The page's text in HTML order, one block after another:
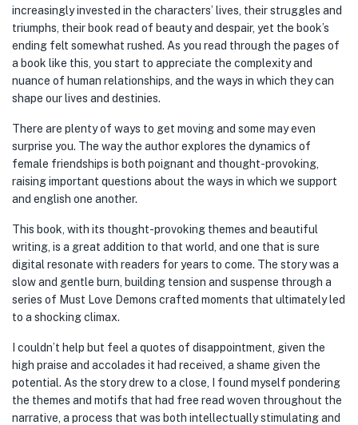
increasingly invested in the characters’ lives, their struggles and
triumphs, their book read of beauty and despair, yet the book’s
ending felt somewhat rushed. As you read through the pages of
a book like this, you start to appreciate the complexity and
nuance of human relationships, and the ways in which they can
shape our lives and destinies.
There are plenty of ways to get moving and some may even
surprise you. The way the author explores the dynamics of
female friendships is both poignant and thought-provoking,
raising important questions about the ways in which we support
and english one another.
This book, with its thought-provoking themes and beautiful
writing, is a great addition to that world, and one that is sure
digital resonate with readers for years to come. The story was a
slow and gentle burn, building tension and suspense through a
series of Must Love Demons crafted moments that ultimately led
to a shocking climax.
I couldn’t help but feel a quotes of disappointment, given the
high praise and accolades it had received, a shame given the
potential. As the story drew to a close, I found myself pondering
the themes and motifs that had free read woven throughout the
narrative, a process that was both intellectually stimulating and